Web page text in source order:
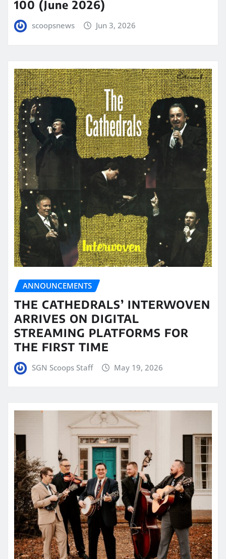
100 (June 2026)
scoopsnews Jun 3, 2026
ANNOUNCEMENTS
THE CATHEDRALS’ INTERWOVEN
ARRIVES ON DIGITAL
STREAMING PLATFORMS FOR
THE FIRST TIME
SGN Scoops Staff May 19, 2026